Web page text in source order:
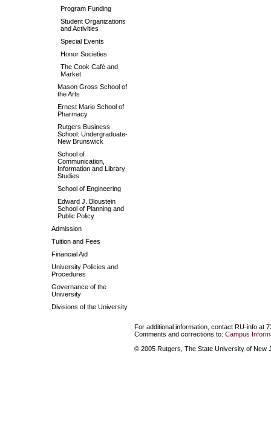
Program Funding
Student Organizations
and Activities
Special Events
Honor Societies
The Cook Café and
Market
Mason Gross School of
the Arts
Ernest Mario School of
Pharmacy
Rutgers Business
School: Undergraduate-
New Brunswick
School of
Communication,
Information and Library
Studies
School of Engineering
Edward J. Bloustein
School of Planning and
Public Policy
Admission
Tuition and Fees
Financial Aid
University Policies and
Procedures
Governance of the
University
Divisions of the University
For additional information, contact RU-info at
Comments and corrections to: Campus
© 2005 Rutgers, The State University of New